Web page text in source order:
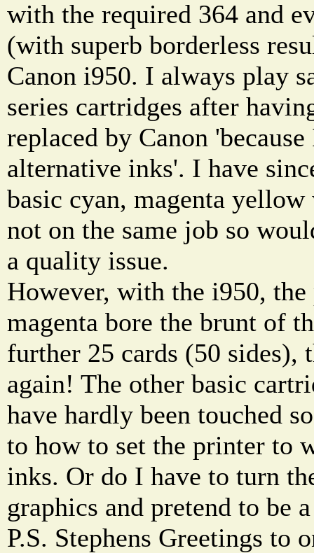
with the required 364 and
(with superb borderless
Canon i950. I always play
series cartridges after
replaced by Canon
alternative inks'. I have
basic cyan, magenta
not on the same job so
a quality issue.
However, with the i950, the
magenta bore the brunt of
further 25 cards (50 sides),
again! The other basic
have hardly been touched
to how to set the printer to
inks. Or do I have to turn
graphics and pretend to be
P.S. Stephens Greetings to